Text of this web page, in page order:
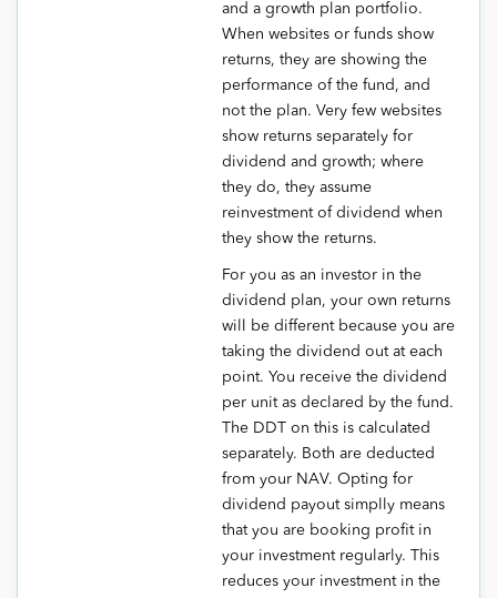
and a growth plan portfolio.
When websites or funds show
returns, they are showing the
performance of the fund, and
not the plan. Very few websites
show returns separately for
dividend and growth; where
they do, they assume
reinvestment of dividend when
they show the returns.
For you as an investor in the
dividend plan, your own returns
will be different because you are
taking the dividend out at each
point. You receive the dividend
per unit as declared by the fund.
The DDT on this is calculated
separately. Both are deducted
from your NAV. Opting for
dividend payout simplly means
that you are booking profit in
your investment regularly. This
reduces your investment in the